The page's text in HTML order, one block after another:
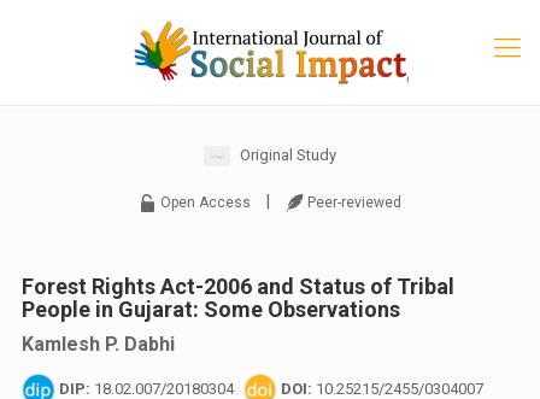
Original Study
Open Access Peer-reviewed
Forest Rights Act-2006 and Status of Tribal
People in Gujarat: Some Observations
Kamlesh P. Dabhi
DIP: 18.02.007/20180304 DOI: 10.25215/2455/0304007